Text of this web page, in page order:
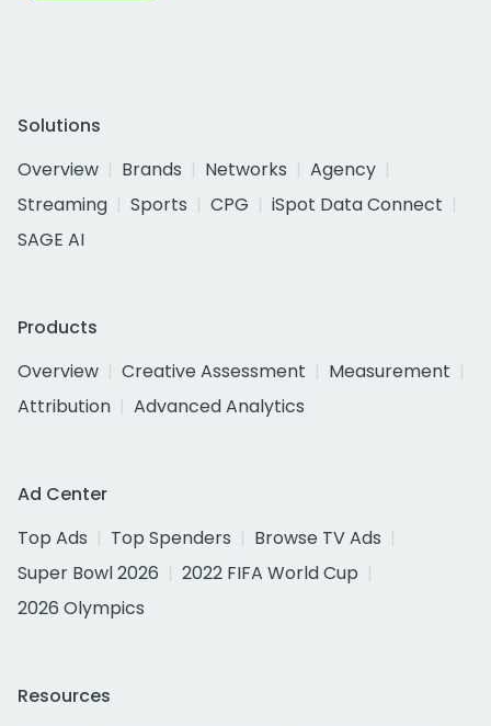
Solutions
Overview
Brands Networks
Agency
Streaming
Sports CPG
iSpot Data Connect
SAGE AI
Products
Overview
Creative Assessment
Measurement
Attribution
Advanced Analytics
Ad Center
Top Ads
Top Spenders
Browse TV Ads
Super Bowl 2026
2022 FIFA World Cup
2026 Olympics
Resources